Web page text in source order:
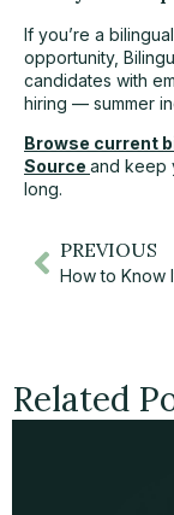
If you’re a
opportunity,
candidates with
hiring — summer
Browse current
Source and keep
long.
PREVIOUS
Related